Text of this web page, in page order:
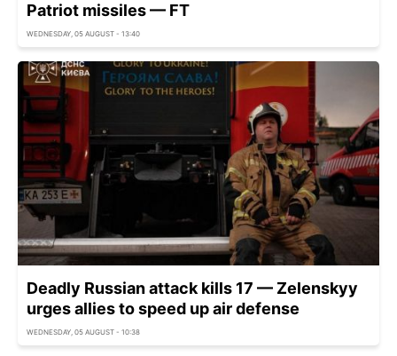
Patriot missiles — FT
WEDNESDAY, 05 AUGUST - 13:40
Deadly Russian attack kills 17 — Zelenskyy
urges allies to speed up air defense
WEDNESDAY, 05 AUGUST - 10:38